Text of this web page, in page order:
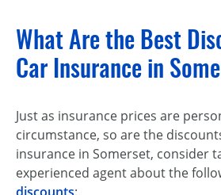
What Are the Best
Car Insurance in
Just as insurance prices are
circumstance, so are the
insurance in Somerset, consider
experienced agent about the